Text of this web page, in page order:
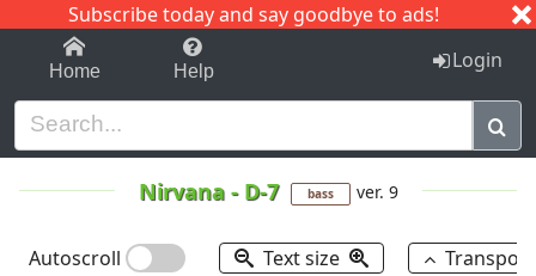
Subscribe today and say goodbye to ads!
1-9 C I J
Home Help Login
Nirvana- D-7 bass ver. 9
Autoscroll Text size